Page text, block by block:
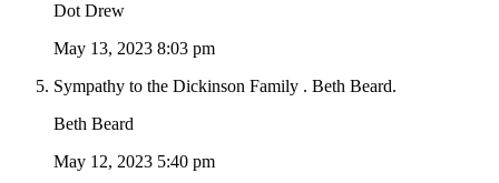
Dot Drew
May 13, 2023 8:03 pm
Sympathy to the Dickinson Family . Beth Beard.
Beth Beard
May 12, 2023 5:40 pm